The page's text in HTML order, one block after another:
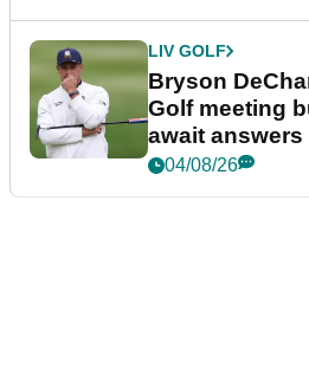
LIV GOLF
Bryson
Golf meeting
await
future
04/08/26